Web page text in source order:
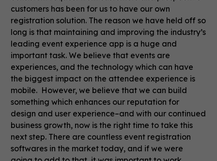
customers has been for us to have our own
registration solution. The reason we have held off so
long is that maintaining and improving the industry’s
leading event experience app is a huge and
important task. We believe that events are
experiences, and the technology which can have
the biggest impact on the attendee experience is
mobile. However, we believe that we can build
something which enhances our reputation for
design and user experience–and with our continued
business growth, now is the right time to take this
next step. There are countless event registration
softwares in the market today, and if we were